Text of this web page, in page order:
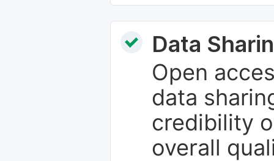
Data
Open
data
credibility
overall